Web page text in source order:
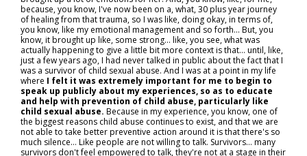
because, you know, I've now been on a, what, 30 plus year journey
of healing from that trauma, so I was like, doing okay, in terms of,
you know, like my emotional management and so forth... But, you
know, it brought up like, some strong... like, you see, what was
actually happening to give a little bit more context is that… until, like,
just a few years ago, I had never talked in public about the fact that I
was a survivor of child sexual abuse. And I was at a point in my life
where I felt it was extremely important for me to begin to
speak up publicly about my experiences, so as to educate
and help with prevention of child abuse, particularly like
child sexual abuse. Because in my experience, you know, one of
the biggest reasons child abuse continues to exist, and that we are
not able to take better preventive action around it is that there's so
much silence… Like people are not willing to talk. Survivors… many
survivors don't feel empowered to talk, they're not at a stage in their